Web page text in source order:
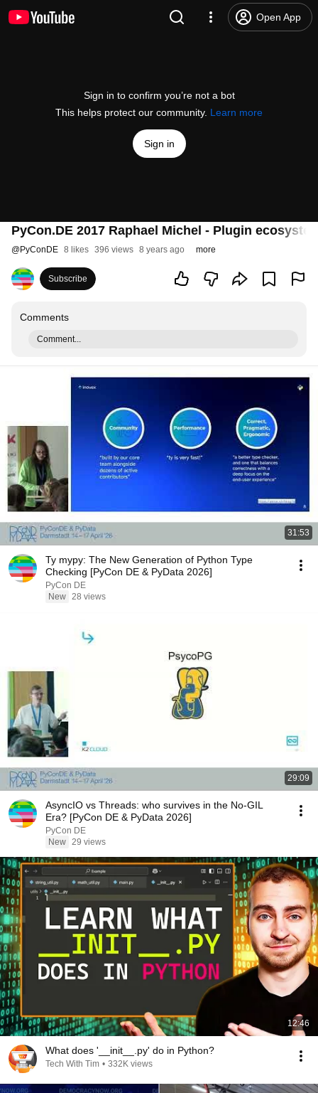
Open App
Sign in to confirm you’re not a bot
This helps protect our community. Learn more
Sign in
PyCon.DE 2017 Raphael Michel - Plugin
@PyConDE 8 likes 396 views 8 years ago more
Subscribe
Comments
Comment...
31:53
Ty mypy: The New Generation of Python Type
Checking [PyCon DE & PyData 2026]
PyCon DE
New 28 views
29:09
AsyncIO vs Threads: who survives in the No-GIL
Era? [PyCon DE & PyData 2026]
PyCon DE
New 29 views
12:46
What does '__init__.py' do in Python?
Tech With Tim • 332K views